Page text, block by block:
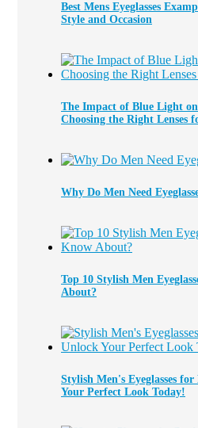
Best Mens Eyeglasses
Style and Occasion
The Impact of Blue Light on
Choosing the Right Lenses
Why Do Men Need
Top 10 Stylish Men
About?
Stylish Men's Eyeglasses
Your Perfect Look Today!